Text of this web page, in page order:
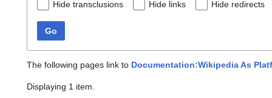
Hide transclusions Hide links Hide redirects
Go
The following pages link to Documentation:Wikipedia As
Displaying 1 item.